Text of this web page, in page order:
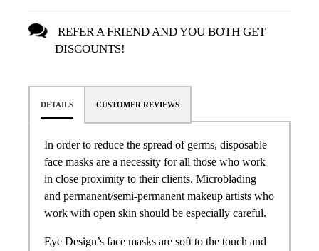
REFER A FRIEND AND YOU BOTH GET
DISCOUNTS!
DETAILS CUSTOMER REVIEWS
In order to reduce the spread of germs, disposable
face masks are a necessity for all those who work
in close proximity to their clients. Microblading
and permanent/semi-permanent makeup artists who
work with open skin should be especially careful.
Eye Design’s face masks are soft to the touch and